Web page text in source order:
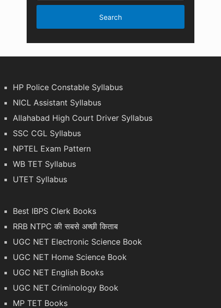
HP Police Constable Syllabus
NICL Assistant Syllabus
Allahabad High Court Driver Syllabus
SSC CGL Syllabus
NPTEL Exam Pattern
WB TET Syllabus
UTET Syllabus
Best IBPS Clerk Books
RRB NTPC की सबसे अच्छी किताब
UGC NET Electronic Science Book
UGC NET Home Science Book
UGC NET English Books
UGC NET Criminology Book
MP TET Books